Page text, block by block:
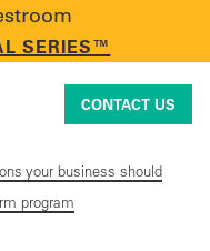
SERIES™
CONTACT US
your business should
program